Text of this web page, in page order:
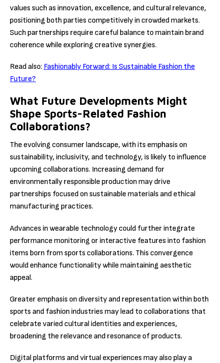
values such as innovation, excellence, and cultural relevance,
positioning both parties competitively in crowded markets.
Such partnerships require careful balance to maintain brand
coherence while exploring creative synergies.
Read also: Fashionably Forward: Is Sustainable Fashion the
Future?
What Future Developments Might
Shape Sports-Related Fashion
Collaborations?
The evolving consumer landscape, with its emphasis on
sustainability, inclusivity, and technology, is likely to influence
upcoming collaborations. Increasing demand for
environmentally responsible production may drive
partnerships focused on sustainable materials and ethical
manufacturing practices.
Advances in wearable technology could further integrate
performance monitoring or interactive features into fashion
items born from sports collaborations. This convergence
would enhance functionality while maintaining aesthetic
appeal.
Greater emphasis on diversity and representation within both
sports and fashion industries may lead to collaborations that
celebrate varied cultural identities and experiences,
broadening the relevance and resonance of products.
Digital platforms and virtual experiences may also play a